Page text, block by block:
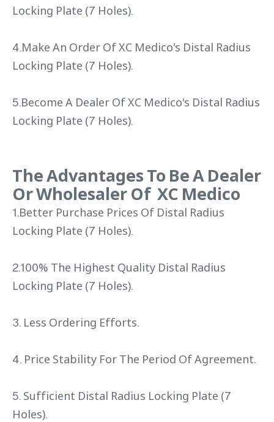
Locking Plate (7 Holes).
4.Make An Order Of XC Medico's Distal Radius
Locking Plate (7 Holes).
5.Become A Dealer Of XC Medico's Distal Radius
Locking Plate (7 Holes).
The Advantages To Be A Dealer
Or Wholesaler Of XC Medico
1.Better Purchase Prices Of Distal Radius
Locking Plate (7 Holes).
2.100% The Highest Quality Distal Radius
Locking Plate (7 Holes).
3. Less Ordering Efforts.
4. Price Stability For The Period Of Agreement.
5. Sufficient Distal Radius Locking Plate (7
Holes).